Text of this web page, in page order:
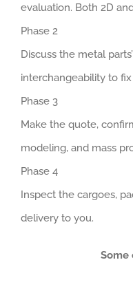
evaluation. Both 2D
Phase 2
Discuss the metal
interchangeability to
Phase 3
Make the quote,
modeling, and mass
Phase 4
Inspect the cargoes,
delivery to you.
Some